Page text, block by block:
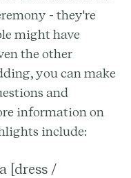
- they're
might have
the other
you can make
and
information on
include:
[dress /